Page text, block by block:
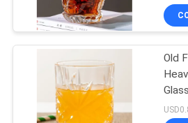
ABOUT
US
FACTORY
TOUR
Old